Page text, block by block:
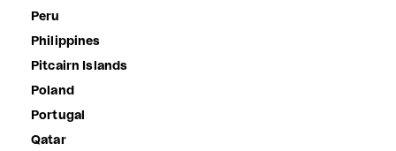
Peru
Philippines
Pitcairn Islands
Poland
Portugal
Qatar